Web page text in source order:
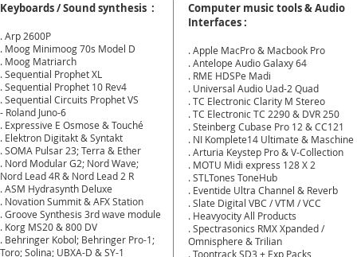
Keyboards / Sound synthesis :
. Arp 2600P
. Moog Minimoog 70s Model D
. Moog Matriarch
. Sequential Prophet XL
. Sequential Prophet 10 Rev4
. Sequential Circuits Prophet VS
- Roland Juno-6
. Expressive E Osmose & Touché
. Elektron Digitakt & Syntakt
. SOMA Pulsar 23;Terra & Ether
. Nord Modular G2; Nord Wave;
Nord Lead 4R & Nord Lead 2 R
. ASM Hydrasynth Deluxe
. Novation Summit & AFX Station
. Groove Synthesis 3rd wave module
. Korg MS20 & 800 DV
. Behringer Kobol; Behringer Pro-1;
Toro;Solina; UBXA-D & SY-1
Computer music tools & Audio
Interfaces :
. Apple MacPro & Macbook Pro
. Antelope Audio Galaxy 64
. RME HDSPe Madi
​. Universal Audio Uad-2 Quad
. TC Electronic Clarity M Stereo
. TC Electronic TC 2290 & DVR 250
. Steinberg Cubase Pro 12 & CC121
. NI Komplete14 Ultimate & Maschine
. Arturia Keystep Pro & V-Collection
. MOTU Midi express 128 X 2
. STLTones ToneHub
. Eventide Ultra Channel & Reverb
. Slate Digital VBC / VTM / VCC
. Heavyocity All Products
. Spectrasonics RMX Xpanded /
Omnisphere & Trilian
. Toontrack SD3 + Exp Packs